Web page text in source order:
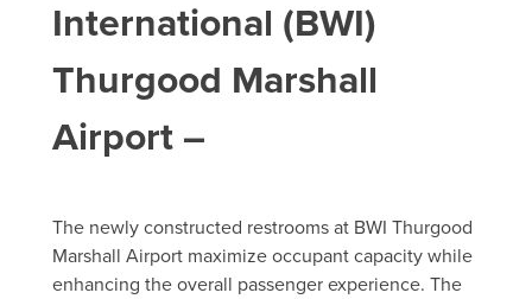
International (BWI)
Thurgood Marshall
Airport –
The newly constructed restrooms at BWI Thurgood
Marshall Airport maximize occupant capacity while
enhancing the overall passenger experience. The